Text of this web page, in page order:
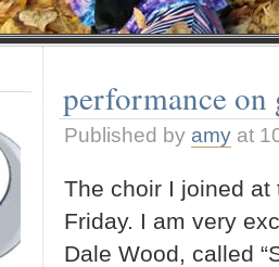
performance
Published by amy at
The choir I joined at
Friday. I am very
Dale Wood, called